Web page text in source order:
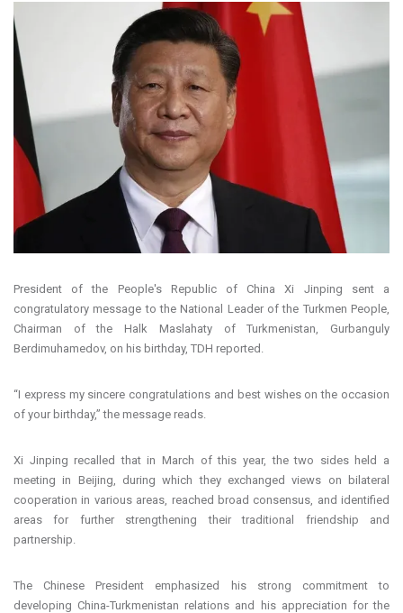
President of the People's Republic of China Xi Jinping sent a
congratulatory message to the National Leader of the Turkmen People,
Chairman of the Halk Maslahaty of Turkmenistan, Gurbanguly
Berdimuhamedov, on his birthday, TDH reported.
“I express my sincere congratulations and best wishes on the occasion
of your birthday,” the message reads.
Xi Jinping recalled that in March of this year, the two sides held a
meeting in Beijing, during which they exchanged views on bilateral
cooperation in various areas, reached broad consensus, and identified
areas for further strengthening their traditional friendship and
partnership.
The Chinese President emphasized his strong commitment to
developing China-Turkmenistan relations and his appreciation for the